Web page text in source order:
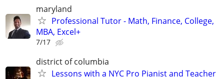
maryland
Professional Tutor - Math, Finance, College,
MBA, Excel+
7/17
district of columbia
Lessons with a NYC Pro Pianist and Teacher